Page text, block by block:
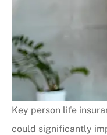
Key person life
could significantly